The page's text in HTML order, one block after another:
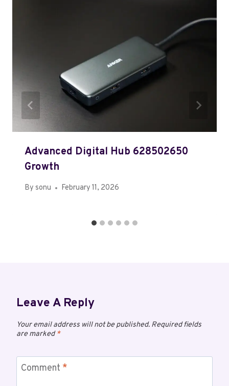
Advanced Digital Hub 628502650
Growth
By sonu February 11, 2026
Leave A Reply
Your email address will not be published. Required fields
are marked*
Comment *